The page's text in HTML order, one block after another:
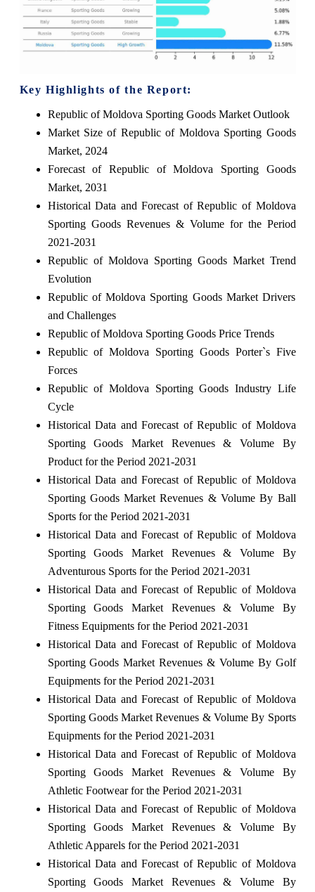
Key Highlights of the Report:
Republic of Moldova Sporting Goods Market Outlook
Market Size of Republic of Moldova Sporting Goods
Market, 2024
Forecast of Republic of Moldova Sporting Goods
Market, 2031
Historical Data and Forecast of Republic of Moldova
Sporting Goods Revenues & Volume for the Period
2021-2031
Republic of Moldova Sporting Goods Market Trend
Evolution
Republic of Moldova Sporting Goods Market Drivers
and Challenges
Republic of Moldova Sporting Goods Price Trends
Republic of Moldova Sporting Goods Porter`s Five
Forces
Republic of Moldova Sporting Goods Industry Life
Cycle
Historical Data and Forecast of Republic of Moldova
Sporting Goods Market Revenues & Volume By
Product for the Period 2021-2031
Historical Data and Forecast of Republic of Moldova
Sporting Goods Market Revenues & Volume By Ball
Sports for the Period 2021-2031
Historical Data and Forecast of Republic of Moldova
Sporting Goods Market Revenues & Volume By
Adventurous Sports for the Period 2021-2031
Historical Data and Forecast of Republic of Moldova
Sporting Goods Market Revenues & Volume By
Fitness Equipments for the Period 2021-2031
Historical Data and Forecast of Republic of Moldova
Sporting Goods Market Revenues & Volume By Golf
Equipments for the Period 2021-2031
Historical Data and Forecast of Republic of Moldova
Sporting Goods Market Revenues & Volume By Sports
Equipments for the Period 2021-2031
Historical Data and Forecast of Republic of Moldova
Sporting Goods Market Revenues & Volume By
Athletic Footwear for the Period 2021-2031
Historical Data and Forecast of Republic of Moldova
Sporting Goods Market Revenues & Volume By
Athletic Apparels for the Period 2021-2031
Historical Data and Forecast of Republic of Moldova
Sporting Goods Market Revenues & Volume By